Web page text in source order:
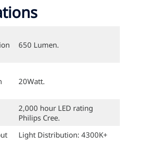
650 Lumen.
20Watt.
2,000 hour LED rating
Philips Cree.
Light Distribution: 4300K+